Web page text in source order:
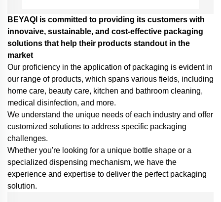
BEYAQl is committed to providing its customers with
innovaive, sustainable, and cost-effective packaging
solutions that help their products standout in the
market
Our proficiency in the application of packaging is evident in
our range of products, which spans various fields, including
home care, beauty care, kitchen and bathroom cleaning,
medical disinfection, and more.
We understand the unique needs of each industry and offer
customized solutions to address specific packaging
challenges.
Whether you're looking for a unique bottle shape or a
specialized dispensing mechanism, we have the
experience and expertise to deliver the perfect packaging
solution.